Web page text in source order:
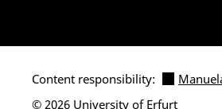
Content responsibility:
© 2026 University of Erfurt